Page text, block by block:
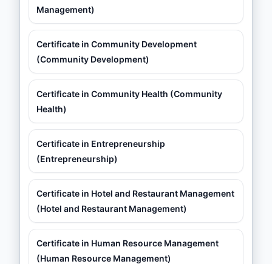
Management)
Certificate in Community Development
(Community Development)
Certificate in Community Health (Community
Health)
Certificate in Entrepreneurship
(Entrepreneurship)
Certificate in Hotel and Restaurant Management
(Hotel and Restaurant Management)
Certificate in Human Resource Management
(Human Resource Management)